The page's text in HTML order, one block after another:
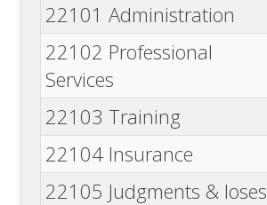
22101 Administration
22102 Professional
Services
22103 Training
22104 Insurance
22105 Judgments & loses